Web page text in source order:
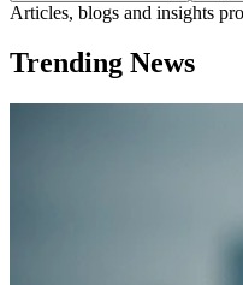
Articles, blogs and insights
Trending News